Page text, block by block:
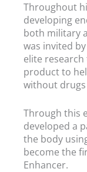
Throughout
developing
both military
was invited
elite
product to
without
Through this
developed a
the body
become the
Enhancer.